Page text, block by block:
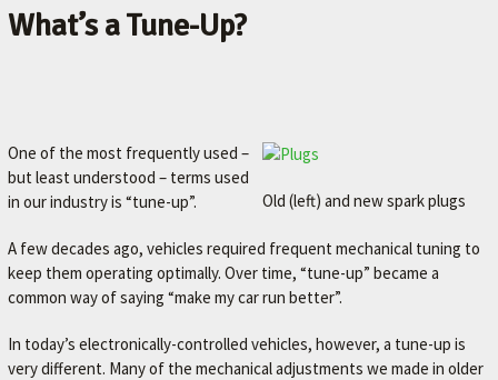
What’s a Tune-Up?
Old (left) and new spark plugs
One of the most frequently used –
but least understood – terms used
in our industry is “tune-up”.
A few decades ago, vehicles required frequent mechanical tuning to
keep them operating optimally. Over time, “tune-up” became a
common way of saying “make my car run better”.
In today’s electronically-controlled vehicles, however, a tune-up is
very different. Many of the mechanical adjustments we made in older